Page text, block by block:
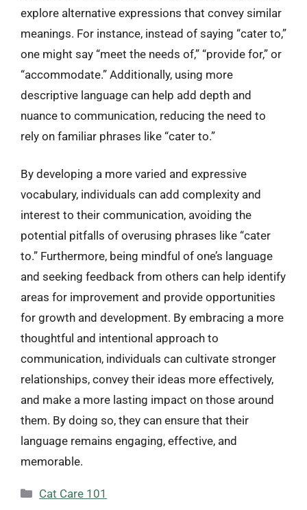
explore alternative expressions that convey similar
meanings. For instance, instead of saying “cater to,”
one might say “meet the needs of,” “provide for,” or
“accommodate.” Additionally, using more
descriptive language can help add depth and
nuance to communication, reducing the need to
rely on familiar phrases like “cater to.”
By developing a more varied and expressive
vocabulary, individuals can add complexity and
interest to their communication, avoiding the
potential pitfalls of overusing phrases like “cater
to.” Furthermore, being mindful of one’s language
and seeking feedback from others can help identify
areas for improvement and provide opportunities
for growth and development. By embracing a more
thoughtful and intentional approach to
communication, individuals can cultivate stronger
relationships, convey their ideas more effectively,
and make a more lasting impact on those around
them. By doing so, they can ensure that their
language remains engaging, effective, and
memorable.
Categories
Cat Care 101